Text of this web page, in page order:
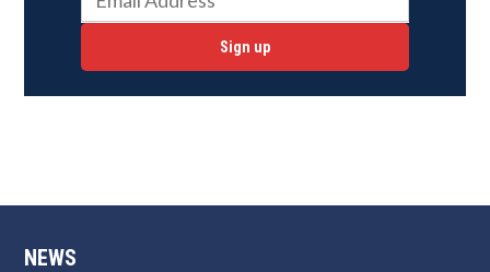
Sign up
NEWS